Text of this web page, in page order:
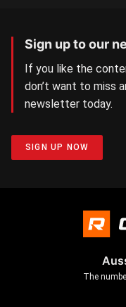
Sign up to our
If you like the
don’t want to miss
newsletter today.
SIGN UP NOW
The